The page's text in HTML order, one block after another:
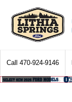
Call 470-924-9146